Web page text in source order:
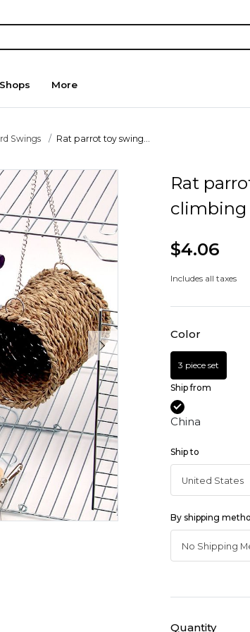
More
Swings Rat parrot toy swing...
Rat
climbing
$4.06
Includes all taxes
Color
3 piece set
Ship from
China
Ship to
By shipping
Quantity